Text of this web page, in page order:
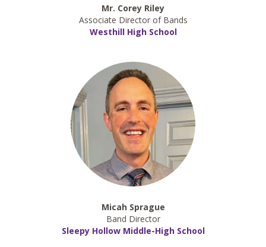
Mr. Corey Riley
Associate Director of Bands
Westhill High School
Micah Sprague
Band Director
Sleepy Hollow Middle-High School